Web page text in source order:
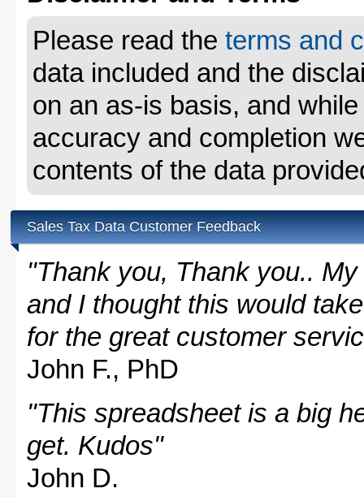
Please read the terms and
data included and the
on an as-is basis, and
accuracy and completion
contents of the data
Sales Tax Data Customer Feedback
"Thank you, Thank you..
and I thought this would
for the great customer
John F., PhD
"This spreadsheet is a big
get. Kudos"
John D.